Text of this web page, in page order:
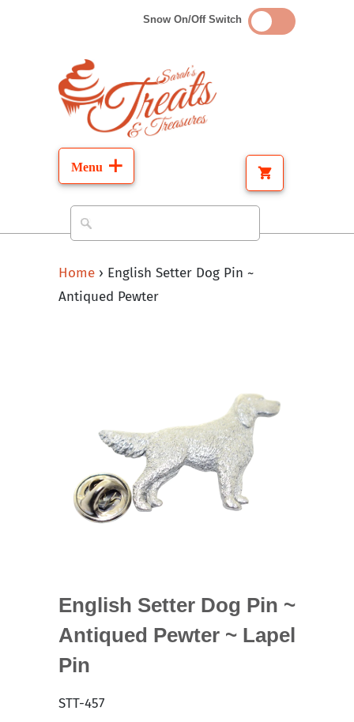
Snow On/Off Switch
Home › English Setter Dog Pin ~
Antiqued Pewter
English Setter Dog Pin ~
Antiqued Pewter ~ Lapel
Pin
STT-457